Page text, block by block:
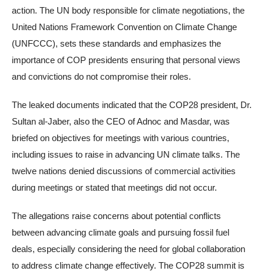
action. The UN body responsible for climate negotiations, the
United Nations Framework Convention on Climate Change
(UNFCCC), sets these standards and emphasizes the
importance of COP presidents ensuring that personal views
and convictions do not compromise their roles.
The leaked documents indicated that the COP28 president, Dr.
Sultan al-Jaber, also the CEO of Adnoc and Masdar, was
briefed on objectives for meetings with various countries,
including issues to raise in advancing UN climate talks. The
twelve nations denied discussions of commercial activities
during meetings or stated that meetings did not occur.
The allegations raise concerns about potential conflicts
between advancing climate goals and pursuing fossil fuel
deals, especially considering the need for global collaboration
to address climate change effectively. The COP28 summit is